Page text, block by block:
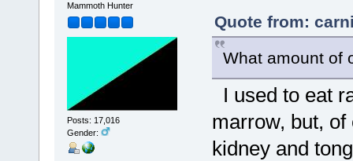
Mammoth Hunter
Posts: 17,016
Gender:
Quote from:
What amount of
I used to eat
marrow, but,
kidney and